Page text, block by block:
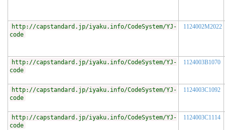
http://capstandard.jp/iyaku.info/CodeSystem/YJ-
code
1124002M2022
http://capstandard.jp/iyaku.info/CodeSystem/YJ-
code
1124003B1070
http://capstandard.jp/iyaku.info/CodeSystem/YJ-
code
1124003C1092
http://capstandard.jp/iyaku.info/CodeSystem/YJ-
code
1124003C1114